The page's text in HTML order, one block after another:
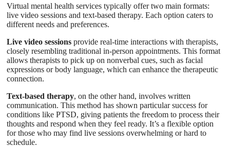
Virtual mental health services typically offer two main formats:
live video sessions and text-based therapy. Each option caters to
different needs and preferences.
Live video sessions provide real-time interactions with therapists,
closely resembling traditional in-person appointments. This format
allows therapists to pick up on nonverbal cues, such as facial
expressions or body language, which can enhance the therapeutic
connection.
Text-based therapy, on the other hand, involves written
communication. This method has shown particular success for
conditions like PTSD, giving patients the freedom to process their
thoughts and respond when they feel ready. It’s a flexible option
for those who may find live sessions overwhelming or hard to
schedule.